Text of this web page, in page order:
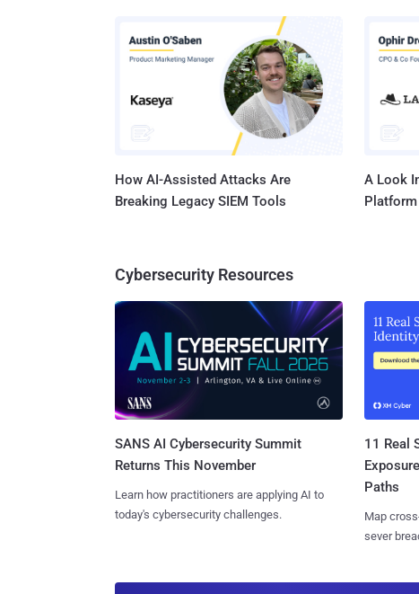
How AI-Assisted Attacks Are
Breaking Legacy SIEM Tools
A Look
Platform
Cybersecurity Resources
SANS AI Cybersecurity Summit
Returns This November
Learn how practitioners are applying AI to
today's cybersecurity challenges.
11 Real
Paths
Map
sever